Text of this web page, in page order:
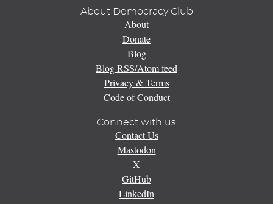
About Democracy Club
About
Donate
Blog
Blog RSS/Atom feed
Privacy & Terms
Code of Conduct
Connect with us
Contact Us
Mastodon
X
GitHub
LinkedIn